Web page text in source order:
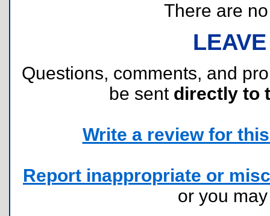
There are
Questions, comments, and
be sent directly to
Write a review for
Report inappropriate or
or you